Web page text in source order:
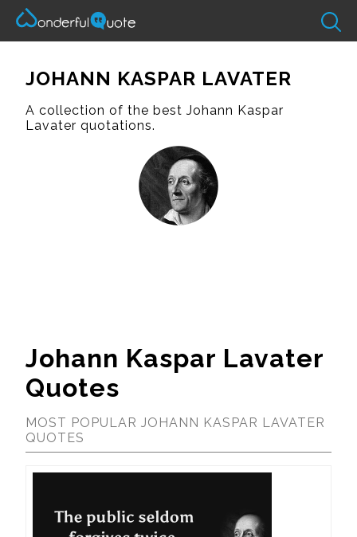
JOHANN KASPAR LAVATER
A collection of the best Johann Kaspar
Lavater quotations.
Johann Kaspar Lavater
Quotes
MOST POPULAR JOHANN KASPAR LAVATER
QUOTES